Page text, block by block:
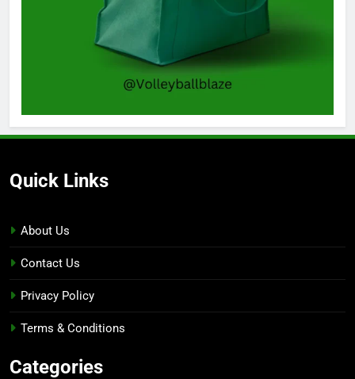
Quick Links
About Us
Contact Us
Privacy Policy
Terms & Conditions
Categories